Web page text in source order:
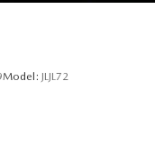
Model: JLJL72